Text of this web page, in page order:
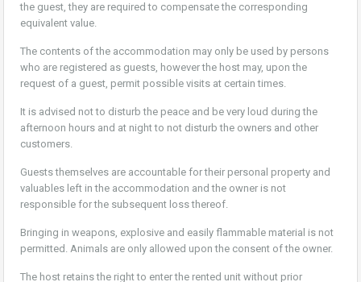
the guest, they are required to compensate the corresponding
equivalent value.
The contents of the accommodation may only be used by persons
who are registered as guests, however the host may, upon the
request of a guest, permit possible visits at certain times.
It is advised not to disturb the peace and be very loud during the
afternoon hours and at night to not disturb the owners and other
customers.
Guests themselves are accountable for their personal property and
valuables left in the accommodation and the owner is not
responsible for the subsequent loss thereof.
Bringing in weapons, explosive and easily flammable material is not
permitted. Animals are only allowed upon the consent of the owner.
The host retains the right to enter the rented unit without prior